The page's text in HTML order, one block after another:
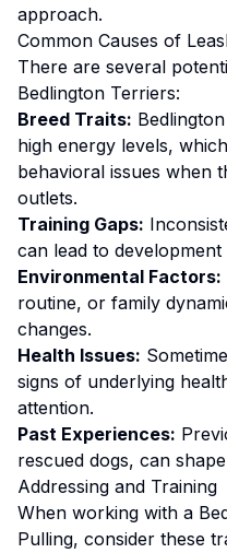
approach.
Common Causes of
There are several
Bedlington Terriers:
Breed Traits:
high energy levels,
behavioral issues when
outlets.
Training Gaps:
can lead to
Environmental Factors:
routine, or family
changes.
Health Issues:
signs of underlying
attention.
Past Experiences:
rescued dogs, can
Addressing and Training
When working with a
Pulling, consider these